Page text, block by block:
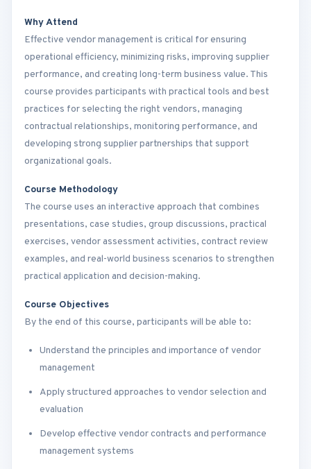
Why Attend
Effective vendor management is critical for ensuring
operational efficiency, minimizing risks, improving supplier
performance, and creating long-term business value. This
course provides participants with practical tools and best
practices for selecting the right vendors, managing
contractual relationships, monitoring performance, and
developing strong supplier partnerships that support
organizational goals.
Course Methodology
The course uses an interactive approach that combines
presentations, case studies, group discussions, practical
exercises, vendor assessment activities, contract review
examples, and real-world business scenarios to strengthen
practical application and decision-making.
Course Objectives
By the end of this course, participants will be able to:
Understand the principles and importance of vendor
management
Apply structured approaches to vendor selection and
evaluation
Develop effective vendor contracts and performance
management systems